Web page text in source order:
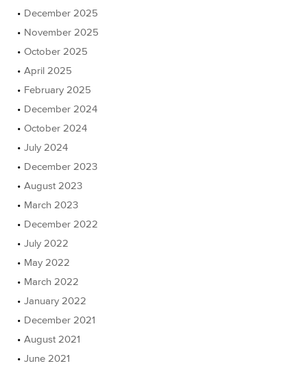
December 2025
November 2025
October 2025
April 2025
February 2025
December 2024
October 2024
July 2024
December 2023
August 2023
March 2023
December 2022
July 2022
May 2022
March 2022
January 2022
December 2021
August 2021
June 2021